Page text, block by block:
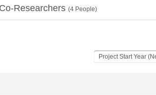
Co-Researchers (4 People)